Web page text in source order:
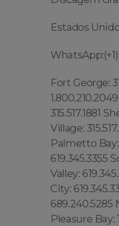
Estados
Fort George: 315.517.1881 Inwood: 315.517.1881 Manhattanville: 315.517.1881 1.800.210.2049 Bath Beach: 315.517.1881 Grave Send: 315.517.1881 Home Crest: 315.517.1881 Sheephead Bay: 315.517.1881 Midwood: 315.517.1881 Concourse Village: 315.517.1881 Homestead: 1.877.297.4998 Florida City: 800.210.2049 Palmetto Bay: 1.877.297.4998 Kihei: 1.877.297.4998 Emerald Hills: 619.345.3355 Sorrento Valley: 619.345.3355 La Costa: 619.345.3355 Blossom Valley: 619.345.3355 Julian: 619.345.3355 Bird Rock: 619.345.3355 University City: 619.345.3355 Black Mountain Ranch: 619.345.3355 South Orlando: 689.240.5285 North Orlando: 689.240.5285 Maranhão, (+55) 800 878.5103: Pleasure Bay: 1.877.297.4998 Fort Point: 1.877.297.4998 Kendall Square: 1.877.297.4998 Back Bay: 1.877.297.4998 Leather District: 1.877.297.4998 Boston Financial District: 1.877.297.4998 West End: 1.877.297.4998 Admirals Hill: 1.877.297.4998 Revere Beach: 1.877.297.4998 Beachmont: 1.877.297.4998 Orient Heights: 1.877.297.4998 Brookline: 1.877.297.4998 Chelsea: 1.877.297.4998 Mato Grosso do Sul, (+55) 800 878.5103: Minas Gerais, Boston: 1.877.297.4998 Mattapan: 1.877.297.4998 Hyde Park: 1.877.297.4998 Roxbury: 1.877.297.4998 Mattapan: 1.877.297.4998 Roslindale: 1.877.297.4998 East Boston: 1.877.297.4998 Brooklyn Heights: 315.517.1881 Two Bridges: 315.517.1881 Strivers Row: 315.517.1881 Universal City: 213.232.8720 Valley Village: Studio City: 213.232.8720 Van Nuys: 213.232.8720 Bel Air:213.232.8720 North Ridge: 213.232.8720 Union County: 1.877.297.4998 Towaco: 1.877.297.4998 Vernon: 1.877.297.4998 Wanaque: 1.877.297.4998 Milford: 1.877.297.4998 Franklin Town: 1.877.297.4998 , Somerset: 1.877.297.4998 , Worcester: 1.877.297.4998 , New Bedford: 1.877.297.4998 , Fall River: 1.877.297.4998 , Cape Cod: 1.877.297.4998 , Bristol: 1.877.297.4998 , Norfolk: 1.877.297.4998 , Middlesex: 1.877.297.4998 , Plymouth: 1.877.297.4998 , Barnstable: